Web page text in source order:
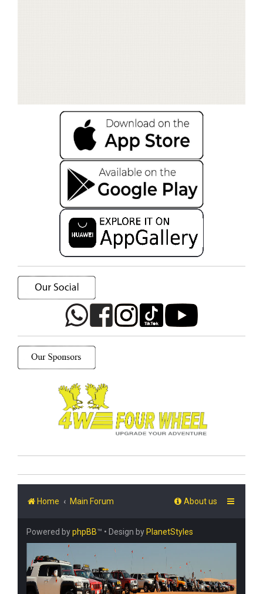
Home Main Forum About us
Powered byphpBB™ • Design by PlanetStyles